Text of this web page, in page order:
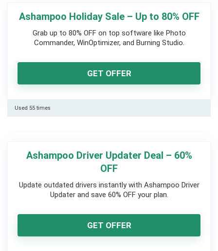
Ashampoo Holiday Sale – Up to 80% OFF
Grab up to 80% OFF on top software like Photo
Commander, WinOptimizer, and Burning Studio.
GET OFFER
Used 55 times
Ashampoo Driver Updater Deal – 60%
OFF
Update outdated drivers instantly with Ashampoo Driver
Updater and save 60% OFF your plan.
GET OFFER